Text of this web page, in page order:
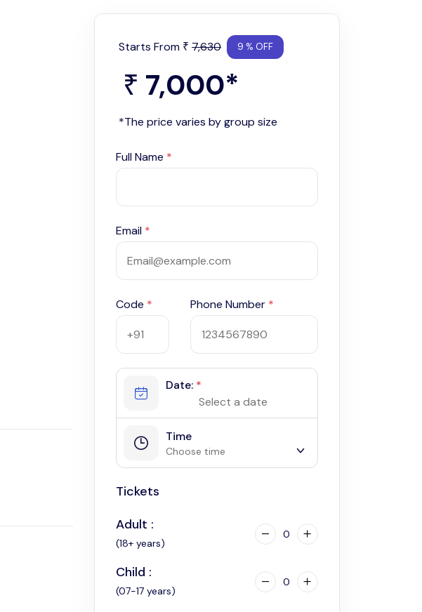
Starts From ₹ 7,630 9 % OFF
₹ 7,000*
*The price varies by group size
Full Name *
Email *
Code * Phone Number *
Date: *
Time
Choose time
2:30 am
Tickets
Adult :
(18+ years)
0
Child :
(07-17 years)
0